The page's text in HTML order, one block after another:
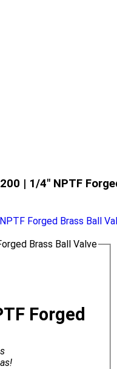
| 1/4" NPTF
Brass Ball Valve
Forged